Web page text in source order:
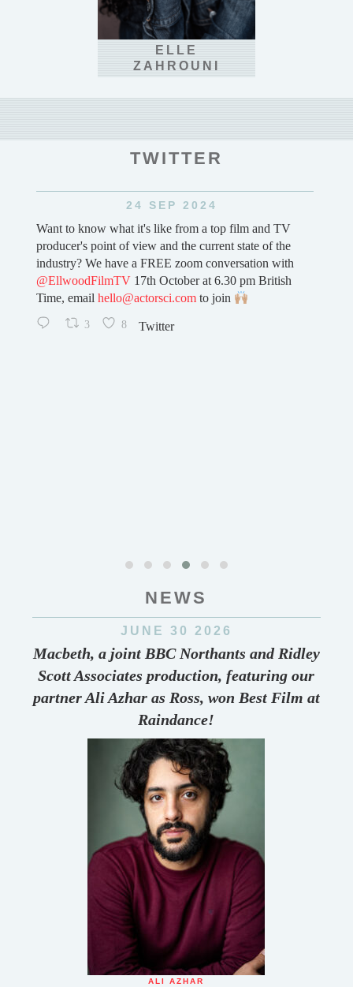
ELLE
ZAHROUNI
TWITTER
6 SEP 2024
First huge booking of 2025 and it's a fantasy feature film
for one of our partners (can't say who or what ..yet!)
Twitter
NEWS
JUNE 30 2026
Macbeth, a joint BBC Northants and Ridley
Scott Associates production, featuring our
partner Ali Azhar as Ross, won Best Film at
Raindance!
ALI AZHAR